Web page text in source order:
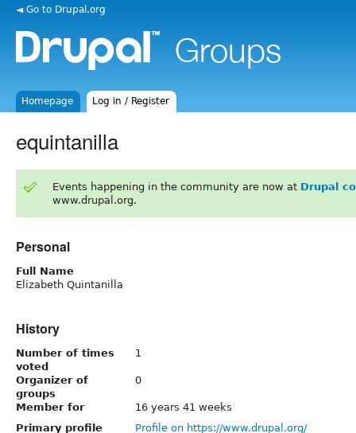
◄ Go to Drupal.org
Homepage Log in / Register
equintanilla
Events happening in the community are now at Drupal
www.drupal.org.
Personal
Full Name
Elizabeth Quintanilla
History
Number of times
voted
1
Organizer of
groups
0
Member for
16 years 41 weeks
Primary profile
Profile on https://www.drupal.org/